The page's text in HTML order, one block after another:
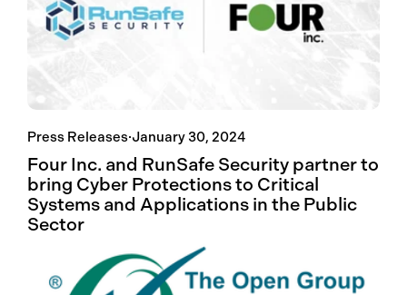
Press Releases·January 30, 2024
Four Inc. and RunSafe Security partner to
bring Cyber Protections to Critical
Systems and Applications in the Public
Sector